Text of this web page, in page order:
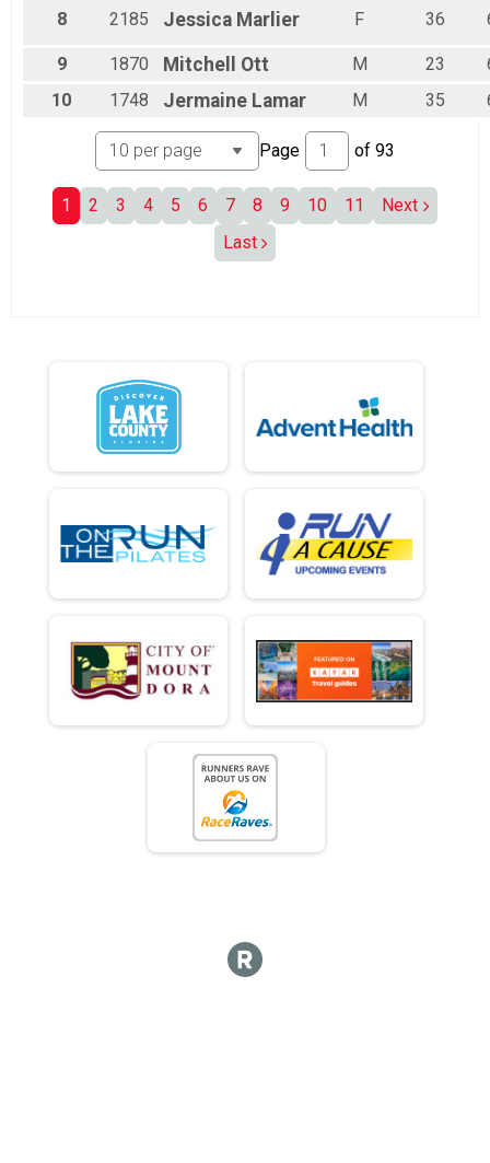
Male 55 to 59
Male 65 to 69
Male 75 to 79
8 2185 Jessica Marlier F 36
9 1870 Mitchell Ott M 23
10
1748 Jermaine Lamar M 35
Page of 93
1 2 3 4 5 6 7 8 9 10 11
Next
Last